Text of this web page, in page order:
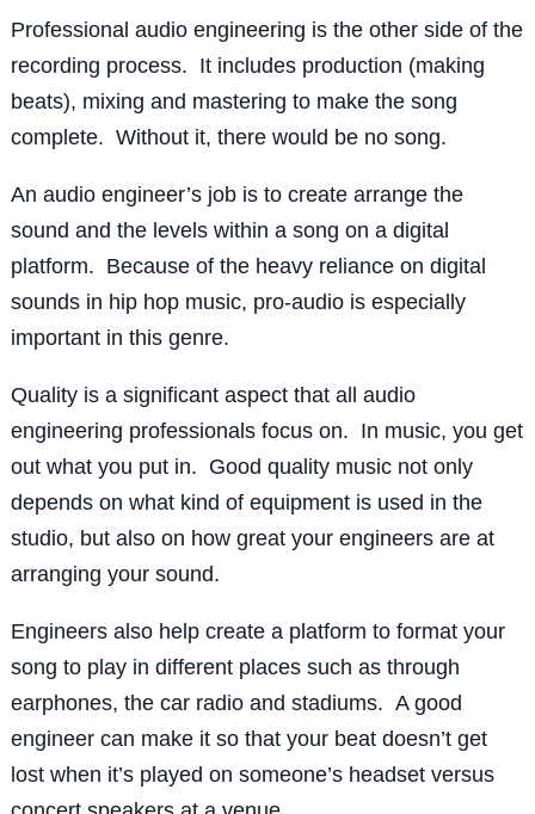
Professional audio engineering is the other side of the
recording process. It includes production (making
beats), mixing and mastering to make the song
complete. Without it, there would be no song.
An audio engineer’s job is to create arrange the
sound and the levels within a song on a digital
platform. Because of the heavy reliance on digital
sounds in hip hop music, pro-audio is especially
important in this genre.
Quality is a significant aspect that all audio
engineering professionals focus on. In music, you get
out what you put in. Good quality music not only
depends on what kind of equipment is used in the
studio, but also on how great your engineers are at
arranging your sound.
Engineers also help create a platform to format your
song to play in different places such as through
earphones, the car radio and stadiums. A good
engineer can make it so that your beat doesn’t get
lost when it’s played on someone’s headset versus